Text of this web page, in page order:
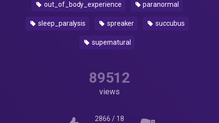
out_of_body_experience paranormal
sleep_paralysis spreaker succubus
supernatural
89512
views
2866 / 18